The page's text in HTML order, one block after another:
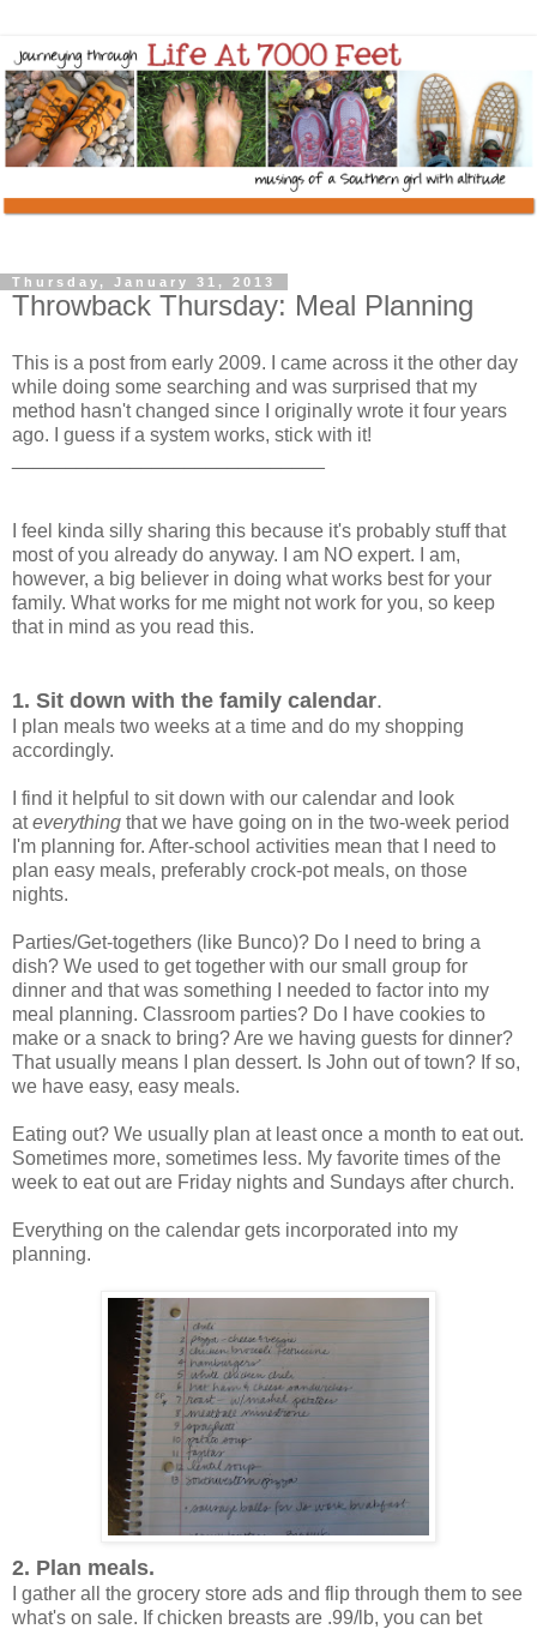
Thursday, January 31, 2013
Throwback Thursday: Meal Planning
This is a post from early 2009. I came across it the other day
while doing some searching and was surprised that my
method hasn't changed since I originally wrote it four years
ago. I guess if a system works, stick with it!
I feel kinda silly sharing this because it's probably stuff that
most of you already do anyway. I am NO expert. I am,
however, a big believer in doing what works best for your
family. What works for me might not work for you, so keep
that in mind as you read this.
1. Sit down with the family calendar.
I plan meals two weeks at a time and do my shopping
accordingly.
I find it helpful to sit down with our calendar and look
ateverything that we have going on in the two-week period
I'm planning for. After-school activities mean that I need to
plan easy meals, preferably crock-pot meals, on those
nights.
Parties/Get-togethers (like Bunco)? Do I need to bring a
dish? We used to get together with our small group for
dinner and that was something I needed to factor into my
meal planning. Classroom parties? Do I have cookies to
make or a snack to bring? Are we having guests for dinner?
That usually means I plan dessert. Is John out of town? If so,
we have easy, easy meals.
Eating out? We usually plan at least once a month to eat out.
Sometimes more, sometimes less. My favorite times of the
week to eat out are Friday nights and Sundays after church.
Everything on the calendar gets incorporated into my
planning.
2. Plan meals.
I gather all the grocery store ads and flip through them to see
what's on sale. If chicken breasts are .99/lb, you can bet